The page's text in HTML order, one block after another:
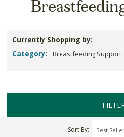
Currently Shopping by:
Category:
Breastfeeding Support
Sort By